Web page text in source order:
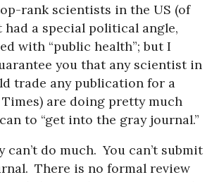
rank scientists in the US (of
had a special political angle,
with “public health”; but I
you that any scientist in
trade any publication for a
are doing pretty much
to “get into the gray journal.”
can’t do much. You can’t submit
There is no formal review